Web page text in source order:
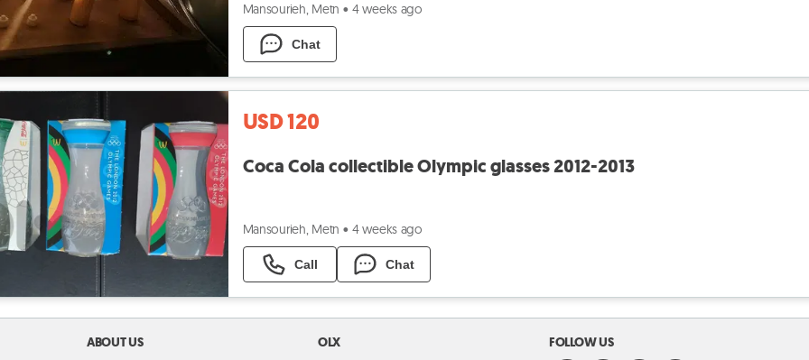
Mansourieh, Metn • 4 weeks ago
Chat
USD 120
Coca Cola collectible Olympic glasses 2012-2013
Mansourieh, Metn • 4 weeks ago
Call Chat
ABOUT US OLX FOLLOW US